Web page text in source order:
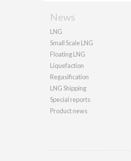
News
LNG
Small Scale LNG
Floating LNG
Liquefaction
Regasification
LNG Shipping
Special reports
Product news